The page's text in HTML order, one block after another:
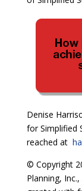
Denise
for Simplified
reached at
© Copyright
Planning,